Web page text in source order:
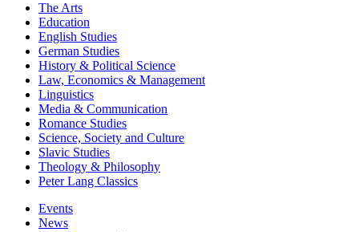
The Arts
Education
English Studies
German Studies
History & Political Science
Law, Economics & Management
Linguistics
Media & Communication
Romance Studies
Science, Society and Culture
Slavic Studies
Theology & Philosophy
Peter Lang Classics
Events
News